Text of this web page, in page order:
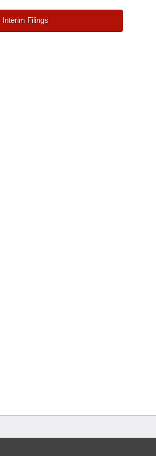
Interim Filings